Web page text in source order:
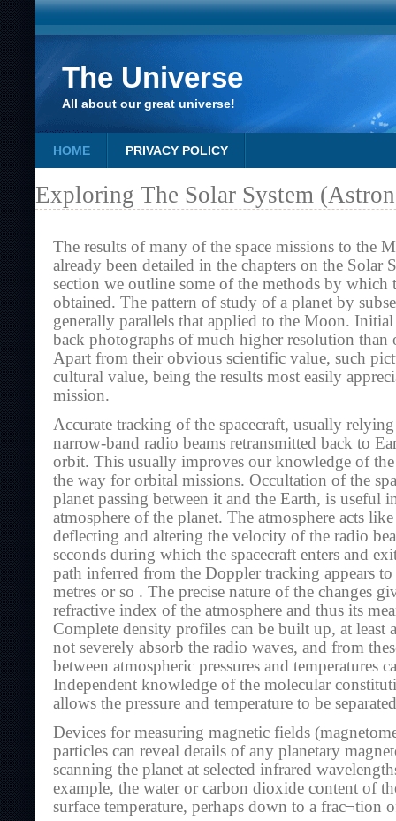
The Universe
All about our great universe!
HOME PRIVACY POLICY
Exploring The Solar System
The results of many of the space missions to the
already been detailed in the chapters on the Solar
section we outline some of the methods by which
obtained. The pattern of study of a planet by
generally parallels that applied to the Moon.
back photographs of much higher resolution than
Apart from their obvious scientific value, such
cultural value, being the results most easily
mission.
Accurate tracking of the spacecraft, usually
narrow-band radio beams retransmitted back to
orbit. This usually improves our knowledge of the
the way for orbital missions. Occultation of the
planet passing between it and the Earth, is useful
atmosphere of the planet. The atmosphere acts
deflecting and altering the velocity of the radio
seconds during which the spacecraft enters and
path inferred from the Doppler tracking appears
metres or so . The precise nature of the changes
refractive index of the atmosphere and thus its
Complete density profiles can be built up, at least
not severely absorb the radio waves, and from
between atmospheric pressures and temperatures
Independent knowledge of the molecular
allows the pressure and temperature to be
Devices for measuring magnetic fields
particles can reveal details of any planetary
scanning the planet at selected infrared
example, the water or carbon dioxide content of
surface temperature, perhaps down to a frac¬tion